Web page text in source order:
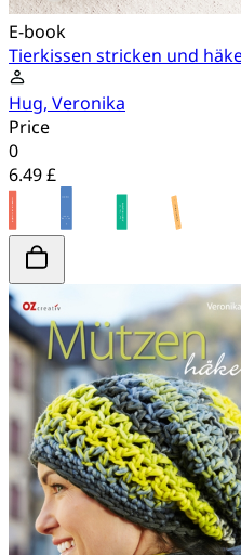
E-book
Tierkissen stricken und
Hug, Veronika
Price
0
6.49 £